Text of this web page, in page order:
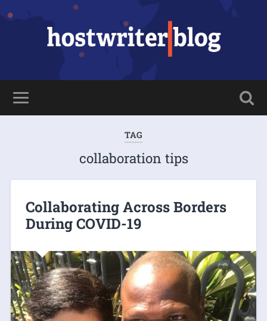
TAG
collaboration tips
Collaborating Across Borders
During COVID-19